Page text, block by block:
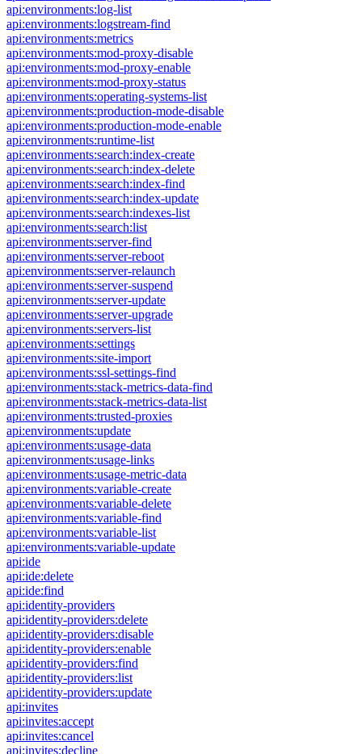
api:environments:log-list
api:environments:logstream-find
api:environments:metrics
api:environments:mod-proxy-disable
api:environments:mod-proxy-enable
api:environments:mod-proxy-status
api:environments:operating-systems-list
api:environments:production-mode-disable
api:environments:production-mode-enable
api:environments:runtime-list
api:environments:search:index-create
api:environments:search:index-delete
api:environments:search:index-find
api:environments:search:index-update
api:environments:search:indexes-list
api:environments:search:list
api:environments:server-find
api:environments:server-reboot
api:environments:server-relaunch
api:environments:server-suspend
api:environments:server-update
api:environments:server-upgrade
api:environments:servers-list
api:environments:settings
api:environments:site-import
api:environments:ssl-settings-find
api:environments:stack-metrics-data-find
api:environments:stack-metrics-data-list
api:environments:trusted-proxies
api:environments:update
api:environments:usage-data
api:environments:usage-links
api:environments:usage-metric-data
api:environments:variable-create
api:environments:variable-delete
api:environments:variable-find
api:environments:variable-list
api:environments:variable-update
api:ide
api:ide:delete
api:ide:find
api:identity-providers
api:identity-providers:delete
api:identity-providers:disable
api:identity-providers:enable
api:identity-providers:find
api:identity-providers:list
api:identity-providers:update
api:invites
api:invites:accept
api:invites:cancel
api:invites:decline